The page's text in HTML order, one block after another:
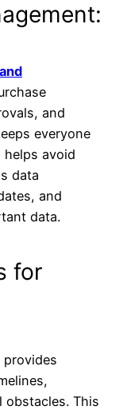
and
everyone
helps avoid
data
and
data.
for
provides
obstacles. This